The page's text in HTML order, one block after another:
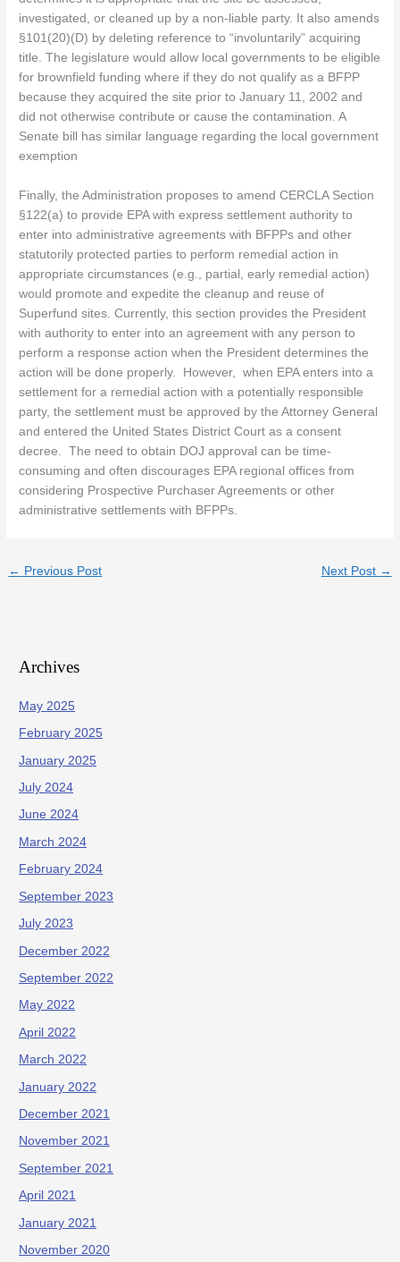
investigated, or cleaned up by a non-liable party. It also amends
§101(20)(D) by deleting reference to “involuntarily” acquiring
title. The legislature would allow local governments to be eligible
for brownfield funding where if they do not qualify as a BFPP
because they acquired the site prior to January 11, 2002 and
did not otherwise contribute or cause the contamination. A
Senate bill has similar language regarding the local government
exemption
Finally, the Administration proposes to amend CERCLA Section
§122(a) to provide EPA with express settlement authority to
enter into administrative agreements with BFPPs and other
statutorily protected parties to perform remedial action in
appropriate circumstances (e.g., partial, early remedial action)
would promote and expedite the cleanup and reuse of
Superfund sites. Currently, this section provides the President
with authority to enter into an agreement with any person to
perform a response action when the President determines the
action will be done properly. However, when EPA enters into a
settlement for a remedial action with a potentially responsible
party, the settlement must be approved by the Attorney General
and entered the United States District Court as a consent
decree. The need to obtain DOJ approval can be time-
consuming and often discourages EPA regional offices from
considering Prospective Purchaser Agreements or other
administrative settlements with BFPPs.
← Previous Post Next Post →
Archives
May 2025
February 2025
January 2025
July 2024
June 2024
March 2024
February 2024
September 2023
July 2023
December 2022
September 2022
May 2022
April 2022
March 2022
January 2022
December 2021
November 2021
September 2021
April 2021
January 2021
November 2020